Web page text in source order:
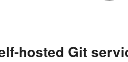
hosted Git